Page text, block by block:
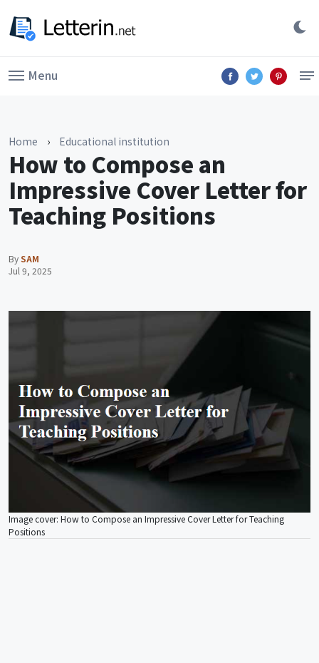
Menu
Home › Educational institution
How to Compose an
Impressive Cover Letter for
Teaching Positions
BySAM
Jul 9, 2025
Image cover: How to Compose an Impressive Cover Letter for Teaching
Positions